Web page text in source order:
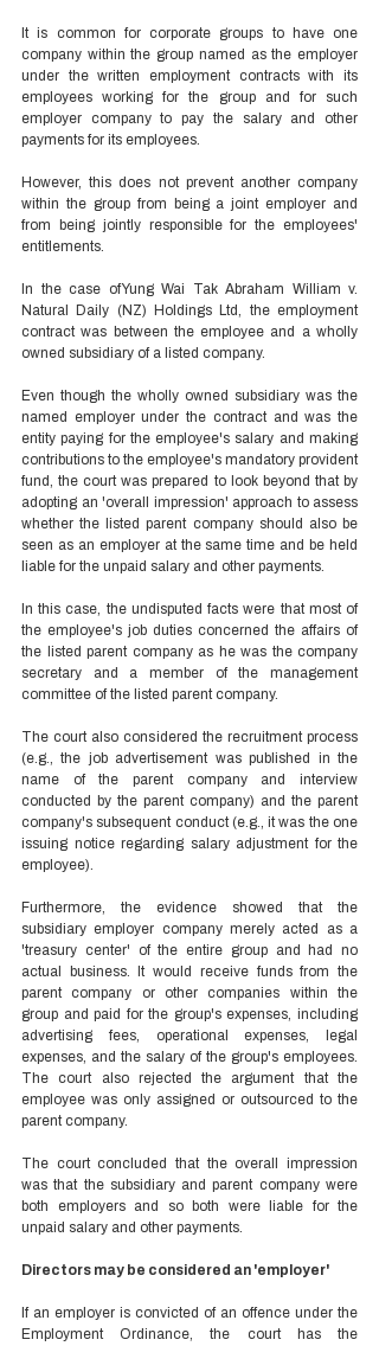
It is common for corporate groups to have one
company within the group named as the employer
under the written employment contracts with its
employees working for the group and for such
employer company to pay the salary and other
payments for its employees.
However, this does not prevent another company
within the group from being a joint employer and
from being jointly responsible for the employees'
entitlements.
In the case of Yung Wai Tak Abraham William v.
Natural Daily (NZ) Holdings Ltd, the employment
contract was between the employee and a wholly
owned subsidiary of a listed company.
Even though the wholly owned subsidiary was the
named employer under the contract and was the
entity paying for the employee's salary and making
contributions to the employee's mandatory provident
fund, the court was prepared to look beyond that by
adopting an 'overall impression' approach to assess
whether the listed parent company should also be
seen as an employer at the same time and be held
liable for the unpaid salary and other payments.
In this case, the undisputed facts were that most of
the employee's job duties concerned the affairs of
the listed parent company as he was the company
secretary and a member of the management
committee of the listed parent company.
The court also considered the recruitment process
(e.g., the job advertisement was published in the
name of the parent company and interview
conducted by the parent company) and the parent
company's subsequent conduct (e.g., it was the one
issuing notice regarding salary adjustment for the
employee).
Furthermore, the evidence showed that the
subsidiary employer company merely acted as a
'treasury center' of the entire group and had no
actual business. It would receive funds from the
parent company or other companies within the
group and paid for the group's expenses, including
advertising fees, operational expenses, legal
expenses, and the salary of the group's employees.
The court also rejected the argument that the
employee was only assigned or outsourced to the
parent company.
The court concluded that the overall impression
was that the subsidiary and parent company were
both employers and so both were liable for the
unpaid salary and other payments.
Directors may be considered an 'employer'
If an employer is convicted of an offence under the
Employment Ordinance, the court has the